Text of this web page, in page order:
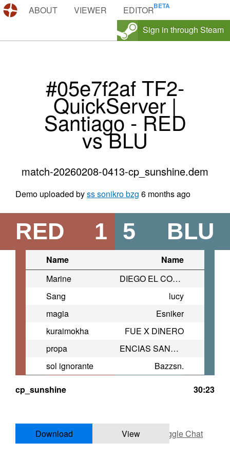
DEMOS.TF
ABOUT VIEWER
EDITOR
Sign in through Steam
#05e7f2af TF2-
QuickServer |
Santiago - RED
vs BLU
match-20260208-0413-cp_sunshine.dem
Demo uploaded byss sonikro bzg 6 months ago
RED 1 BLU
5
Name
Name
Marine
DIEGO EL COLASUSIA
Sang
lucy
magia
Esniker
kuraimokha
FUE X DINERO
propa
ENCIAS SANGRANTES
sol ignorante
Bazzsn.
cp_sunshine
30:23
Download View Toggle Chat